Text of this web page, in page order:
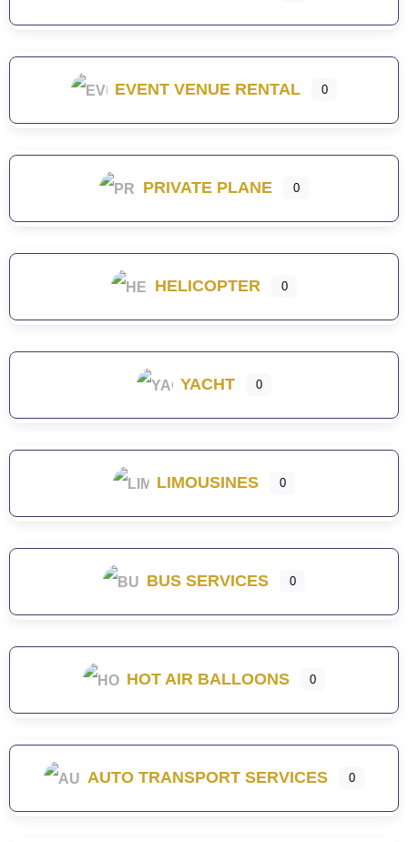
EVENT VENUE RENTAL 0
PRIVATE PLANE 0
HELICOPTER 0
YACHT 0
LIMOUSINES 0
BUS SERVICES 0
HOT AIR BALLOONS 0
AUTO TRANSPORT SERVICES 0